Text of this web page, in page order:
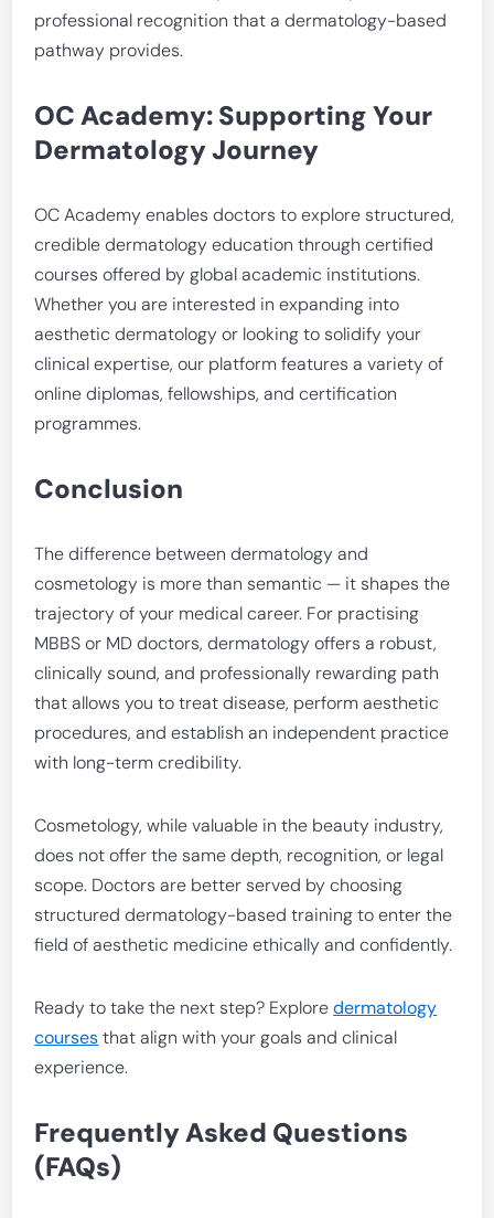
professional recognition that a dermatology-based
pathway provides.
OC Academy: Supporting Your
Dermatology Journey
OC Academy enables doctors to explore structured,
credible dermatology education through certified
courses offered by global academic institutions.
Whether you are interested in expanding into
aesthetic dermatology or looking to solidify your
clinical expertise, our platform features a variety of
online diplomas, fellowships, and certification
programmes.
Conclusion
The difference between dermatology and
cosmetology is more than semantic — it shapes the
trajectory of your medical career. For practising
MBBS or MD doctors, dermatology offers a robust,
clinically sound, and professionally rewarding path
that allows you to treat disease, perform aesthetic
procedures, and establish an independent practice
with long-term credibility.
Cosmetology, while valuable in the beauty industry,
does not offer the same depth, recognition, or legal
scope. Doctors are better served by choosing
structured dermatology-based training to enter the
field of aesthetic medicine ethically and confidently.
Ready to take the next step? Explore dermatology
coursesthat align with your goals and clinical
experience.
Frequently Asked Questions
(FAQs)